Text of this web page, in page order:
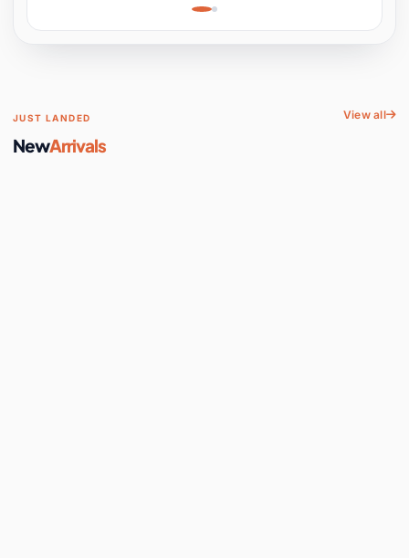
Space
JUST LANDED
NewArrivals
View all